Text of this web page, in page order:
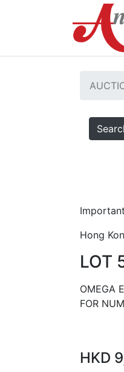
Hong
LOT
OMEGA
FOR
HKD